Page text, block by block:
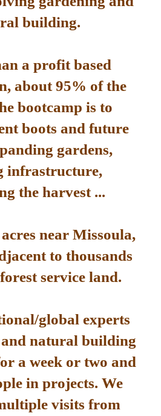
building.
a profit based
about 95% of the
bootcamp is to
boots and future
gardens,
infrastructure,
the harvest ...
near Missoula,
to thousands
service land.
global experts
natural building
a week or two and
in projects. We
visits from